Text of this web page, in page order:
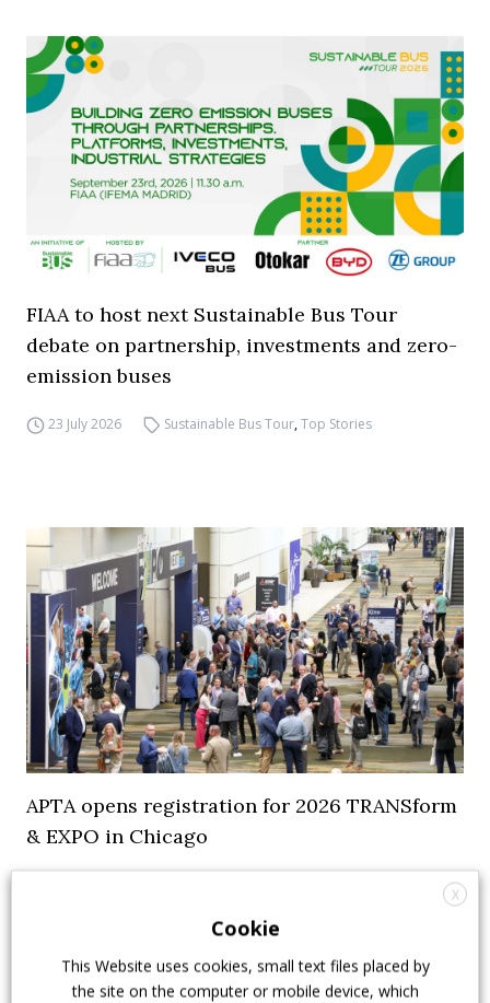
FIAA to host next Sustainable Bus Tour
debate on partnership, investments and zero-
emission buses
23 July 2026 Sustainable Bus Tour,Top Stories
APTA opens registration for 2026 TRANSform
& EXPO in Chicago
X
Cookie
This Website uses cookies, small text files placed by
the site on the computer or mobile device, which